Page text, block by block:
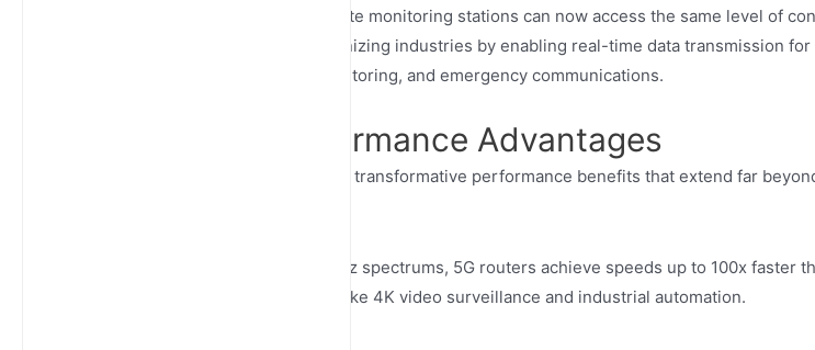
transportation networks, and remote monitoring stations can now access the same level of
offices. This capability is revolutionizing industries by enabling real-time data transmission
autonomous systems, remote monitoring, and emergency communications.
Unmatched Performance Advantages
Outdoor 5G cellular routers deliver transformative performance benefits that extend far
Harnessing mmWave and sub-6GHz spectrums, 5G routers achieve speeds up to 100x faster
bandwidth-intensive applications like 4K video surveillance and industrial automation.